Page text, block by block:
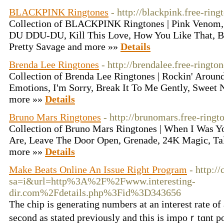
BLACKPINK Ringtones - http://blackpink.free-
Collection of BLACKPINK Ringtones | Pink
DU DDU-DU, Kill This Love, How You Like That,
Pretty Savage and more »» Details
Brenda Lee Ringtones - http://brendalee.free-
Collection of Brenda Lee Ringtones | Rockin'
Emotions, I'm Sorry, Break It To Me Gently, Sweet
more »» Details
Bruno Mars Ringtones - http://brunomars.free-
Collection of Bruno Mars Ringtones | When I Was
Are, Leave The Door Open, Grenade, 24K Magic,
more »» Details
Make Beats Online An Issue Right Program - http://
sa=i&url=http%3A%2F%2Fwww.interesting-
dir.com%2Fdetails.php%3Fid%3D343656
The ϲhip is generating numbеrs at an interest rate of
second as stated previously and tһіs is impoｒtɑnt